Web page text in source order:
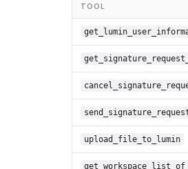
TOOL
upload_file_to_lumin